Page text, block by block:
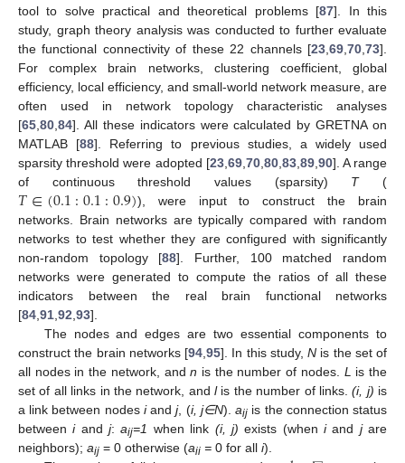
tool to solve practical and theoretical problems [87]. In this
study, graph theory analysis was conducted to further evaluate
the functional connectivity of these 22 channels [23 69 70 73].
For complex brain networks, clustering coefficient, global
efficiency, local efficiency, and small-world network measure, are
often used in network topology characteristic analyses
[65 80 84]. All these indicators were calculated by GRETNA on
MATLAB [88]. Referring to previous studies, a widely used
sparsity threshold were adopted [23, 69, 70, 80, 83, 89, 90]. A range
of continuous threshold values (sparsity) T(
𝑇∈(0.1:0.1:0.9)), were input to construct the brain
networks. Brain networks are typically compared with random
networks to test whether they are configured with significantly
non-random topology [88]. Further, 100 matched random
networks were generated to compute the ratios of all these
indicators between the real brain functional networks
[84 91 92 93].
The nodes and edges are two essential components to
construct the brain networks [94 95]. In this study, N is the set of
all nodes in the network, andn is the number of nodes. L is the
set of all links in the network, and lis the number of links.(i, j) is
a link between nodes iandj, (i, j∈N).aij is the connection status
betweeniandj:aij=1 when link (i, j) exists (when iand jare
neighbors); aij = 0 otherwise (aii = 0 for all i).